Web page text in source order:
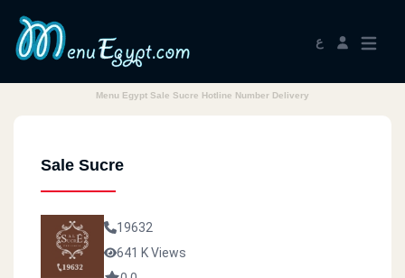
ع
Menu Egypt Sale Sucre Hotline Number Delivery
Sale Sucre
19632
641 K Views